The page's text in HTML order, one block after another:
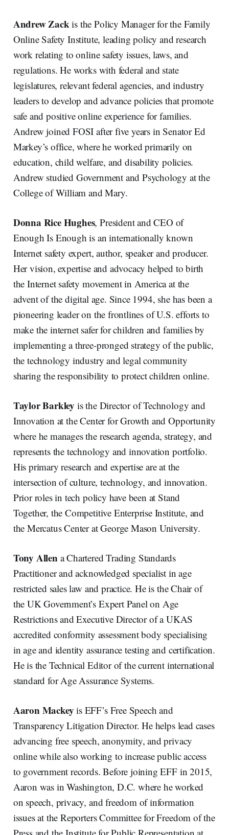
Andrew Zackis the Policy Manager for the Family
Online Safety Institute, leading policy and research
work relating to online safety issues, laws, and
regulations. He works with federal and state
legislatures, relevant federal agencies, and industry
leaders to develop and advance policies that promote
safe and positive online experience for families.
Andrew joined FOSI after five years in Senator Ed
Markey’s office, where he worked primarily on
education, child welfare, and disability policies.
Andrew studied Government and Psychology at the
College of William and Mary.
Donna Rice Hughes, President and CEO of
Enough Is Enough is an internationally known
Internet safety expert, author, speaker and producer.
Her vision, expertise and advocacy helped to birth
the Internet safety movement in America at the
advent of the digital age. Since 1994, she has been a
pioneering leader on the frontlines of U.S. efforts to
make the internet safer for children and families by
implementing a three-pronged strategy of the public,
the technology industry and legal community
sharing the responsibility to protect children online.
Taylor Barkley is the Director of Technology and
Innovation at the Center for Growth and Opportunity
where he manages the research agenda, strategy, and
represents the technology and innovation portfolio.
His primary research and expertise are at the
intersection of culture, technology, and innovation.
Prior roles in tech policy have been at Stand
Together, the Competitive Enterprise Institute, and
the Mercatus Center at George Mason University.
Tony Allena Chartered Trading Standards
Practitioner and acknowledged specialist in age
restricted sales law and practice. He is the Chair of
the UK Government’s Expert Panel on Age
Restrictions and Executive Director of a UKAS
accredited conformity assessment body specialising
in age and identity assurance testing and certification.
He is the Technical Editor of the current international
standard for Age Assurance Systems.
Aaron Mackey is EFF’s Free Speech and
Transparency Litigation Director. He helps lead cases
advancing free speech, anonymity, and privacy
online while also working to increase public access
to government records. Before joining EFF in 2015,
Aaron was in Washington, D.C. where he worked
on speech, privacy, and freedom of information
issues at the Reporters Committee for Freedom of the